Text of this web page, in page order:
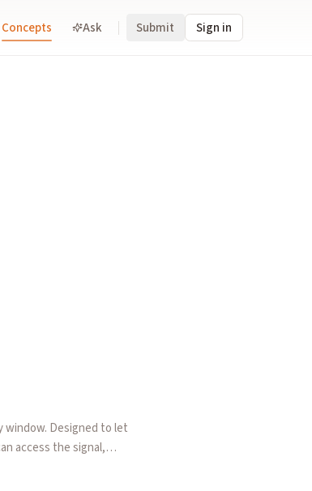
Concepts Ask Submit Sign in
Designed to let
access the signal,